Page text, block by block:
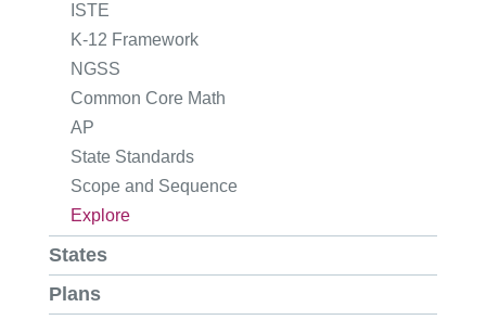
ISTE
K-12 Framework
NGSS
Common Core Math
AP
State Standards
Scope and Sequence
Explore
States
Plans